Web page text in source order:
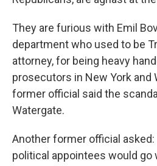
They are furious with Emil
department who used to be
attorney, for being heavy
prosecutors in New York and
former official said the
Watergate.
Another former official
political appointees would